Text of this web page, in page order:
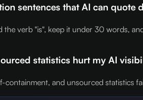
sentences that AI can quote
verb "is", keep it under 30 words,
statistics hurt my AI
containment, and unsourced statistics